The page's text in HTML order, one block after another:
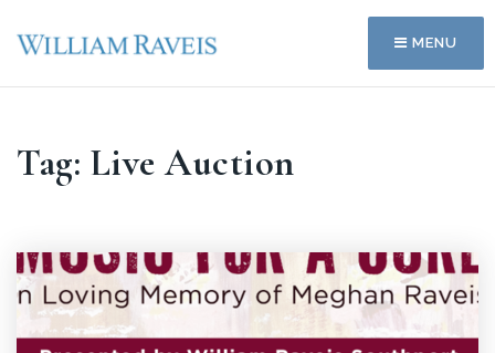
MENU
Tag: Live Auction